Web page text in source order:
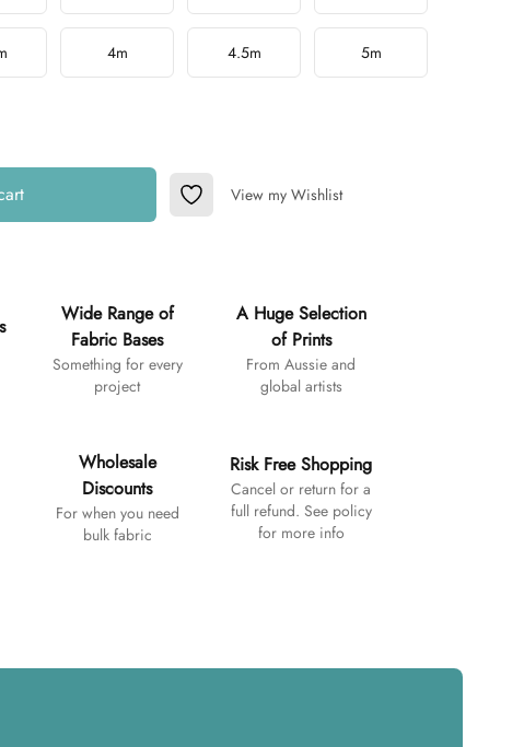
4m 4.5m 5m
Add to Wishlist
View my Wishlist
Wide Range of
Fabric Bases
Something for every
project
A Huge Selection
of Prints
From Aussie and
global artists
Wholesale
Discounts
For when you need
bulk fabric
Risk Free Shopping
Cancel or return for a
full refund. See policy
for more info